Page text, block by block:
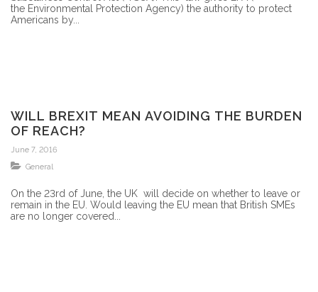
the Environmental Protection Agency) the authority to protect
Americans by...
WILL BREXIT MEAN AVOIDING THE BURDEN
OF REACH?
June 7, 2016
General
On the 23rd of June, the UK will decide on whether to leave or
remain in the EU. Would leaving the EU mean that British SMEs
are no longer covered...